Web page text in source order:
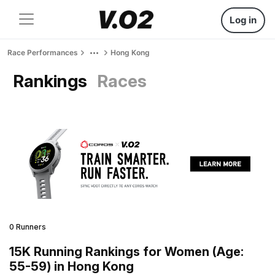
Log in
Race Performances Hong Kong
Rankings Races
0 Runners
15K Running Rankings for Women (Age:
55-59) in Hong Kong